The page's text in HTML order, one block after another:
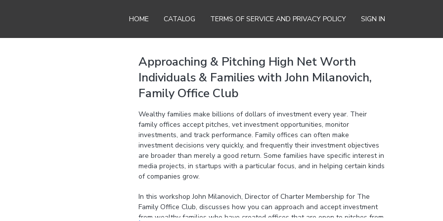
HOME CATALOG TERMS OF SERVICE AND PRIVACY POLICY SIGN IN
Approaching & Pitching High Net Worth
Individuals & Families with John Milanovich,
Family Office Club
Wealthy families make billions of dollars of investment every year. Their
family offices accept pitches, vet investment opportunities, monitor
investments, and track performance. Family offices can often make
investment decisions very quickly, and frequently their investment objectives
are broader than merely a good return. Some families have specific interest in
media projects, in startups with a particular focus, and in helping certain kinds
of companies grow.
In this workshop John Milanovich, Director of Charter Membership for The
Family Office Club, discusses how you can approach and accept investment
from wealthy families who have created offices that are open to pitches from